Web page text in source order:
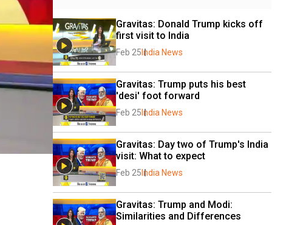
Gravitas: Donald Trump kicks off
first visit to India
Feb 25 India News
Gravitas: Trump puts his best
'desi' foot forward
Feb 25 India News
Gravitas: Day two of Trump's India
visit: What to expect
Feb 25 India News
Gravitas: Trump and Modi:
Similarities and Differences